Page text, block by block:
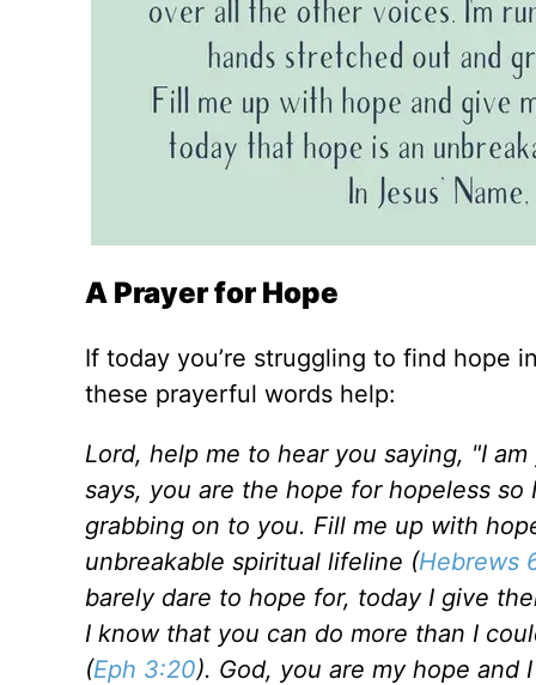
A Prayer for Hope
If today you’re struggling to find hope
these prayerful words help:
Lord, help me to hear you saying, "I
says, you are the hope for hopeless
grabbing on to you. Fill me up with
unbreakable spiritual lifeline (Hebrews
barely dare to hope for, today I give
I know that you can do more than I
(Eph 3:20). God, you are my hope and